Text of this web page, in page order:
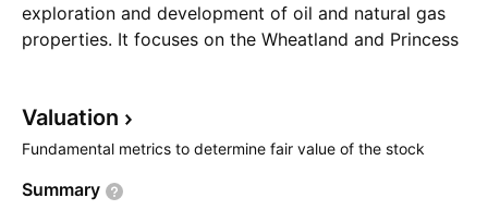
exploration and development of oil and natural gas
properties. It focuses on the Wheatland and Princess
project at Evi in the Peace River Arch. The company
was founded on July 29, 2016 and is headquartered
Valuation
Fundamental metrics to determine fair value of the stock
Summary